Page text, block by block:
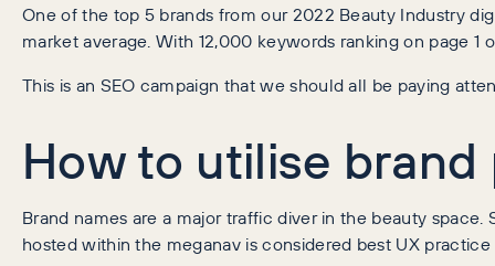
One of the top 5 brands from our 2022 Beauty Industry
market average. With 12,000 keywords ranking on page 1
This is an SEO campaign that we should all be paying
How to utilise
Brand names are a major traffic diver in the beauty
hosted within the meganav is considered best UX